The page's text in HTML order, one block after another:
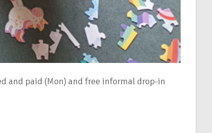
and paid (Mon) and free informal drop-in